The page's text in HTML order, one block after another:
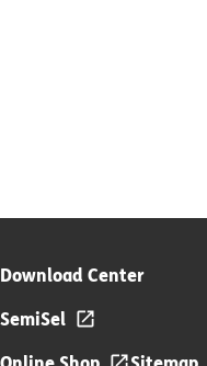
Download Center
SemiSel